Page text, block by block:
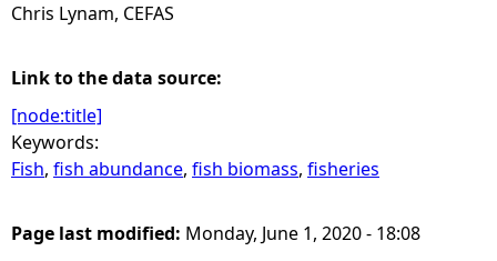
Chris Lynam, CEFAS
Link to the data source:
[node:title]
Keywords:
Fish, fish abundance, fish biomass, fisheries
Page last modified: Monday, June 1, 2020 - 18:08